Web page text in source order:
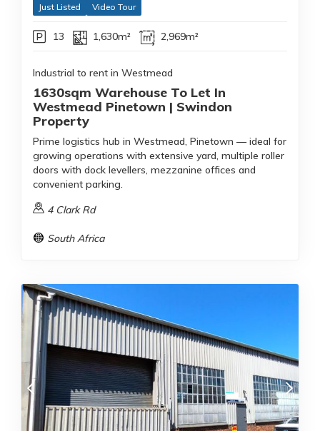
Just Listed Video Tour
13 1,630m² 2,969m²
Industrial to rent in Westmead
1630sqm Warehouse To Let In
Westmead Pinetown | Swindon
Property
Prime logistics hub in Westmead, Pinetown — ideal for
growing operations with extensive yard, multiple roller
doors with dock levellers, mezzanine offices and
convenient parking.
4 Clark Rd
South Africa